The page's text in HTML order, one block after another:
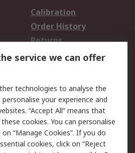
Calibration
Order History
Returns
Email Security
Website Terms
service we can offer
technologies to analyse the
your experience and
“Accept All” means that
cookies. You can personalise
“Manage Cookies”. If you do
cookies, click on “Reject